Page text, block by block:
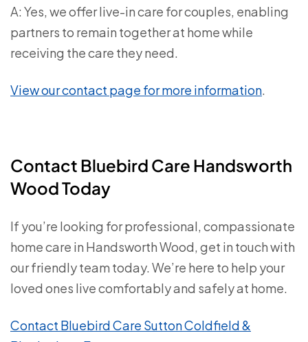
A: Yes, we offer live-in care for couples, enabling
partners to remain together at home while
receiving the care they need.
View our contact page for more information.
Contact Bluebird Care Handsworth
Wood Today
If you’re looking for professional, compassionate
home care in Handsworth Wood, get in touch with
our friendly team today. We’re here to help your
loved ones live comfortably and safely at home.
Contact Bluebird Care Sutton Coldfield &